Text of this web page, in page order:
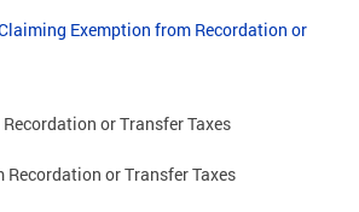
Exemption from Recordation or
or Transfer Taxes
Recordation or Transfer Taxes